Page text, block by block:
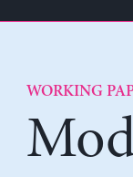
WORKING